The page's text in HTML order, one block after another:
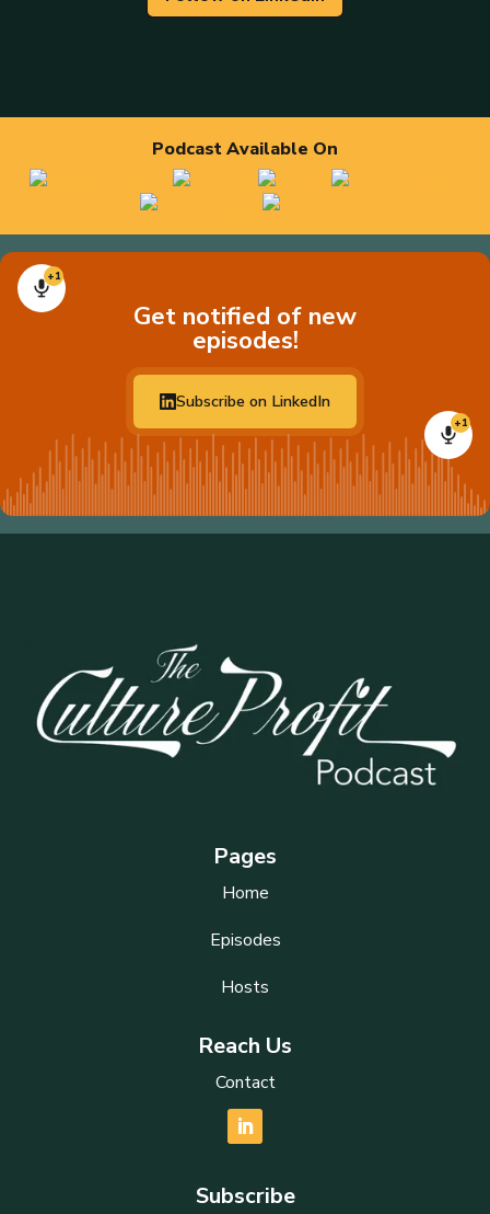
Podcast Available On
+1
+1
Get notified of new
episodes!
Subscribe on LinkedIn
Pages
Home
Episodes
Hosts
Reach Us
Contact
Subscribe